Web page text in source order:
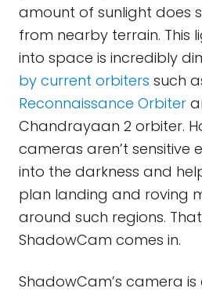
amount of sunlight does
from nearby terrain. This
into space is incredibly
by current orbiters such
Reconnaissance Orbiter
Chandrayaan 2 orbiter.
cameras aren’t sensitive
into the darkness and
plan landing and roving
around such regions.
ShadowCam comes in.
ShadowCam’s camera